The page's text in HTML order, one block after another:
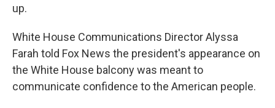
up.
White House Communications Director Alyssa
Farah told Fox News the president's appearance on
the White House balcony was meant to
communicate confidence to the American people.